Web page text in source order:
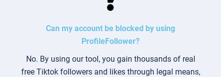
Can my account be blocked by using
ProfileFollower?
No. By using our tool, you gain thousands of real
free Tiktok followers and likes through legal means,